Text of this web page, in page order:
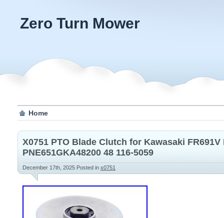
Zero Turn Mower
Home
X0751 PTO Blade Clutch for Kawasaki FR691V
PNE651GKA48200 48 116-5059
December 17th, 2025 Posted in x0751